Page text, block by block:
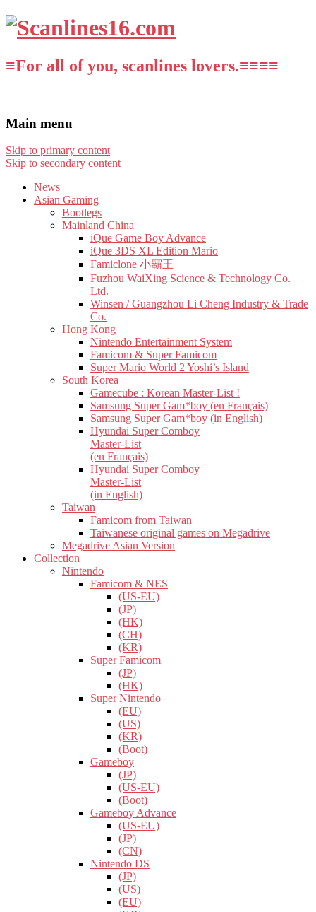
≡For all of you, scanlines lovers.≡≡≡≡
Main menu
Skip to primary content
Skip to secondary content
News
Asian Gaming
Bootlegs
Mainland China
iQue Game Boy Advance
iQue 3DS XL Edition Mario
Famiclone 小霸王
Fuzhou WaiXing Science & Technology Co.
Ltd.
Winsen / Guangzhou Li Cheng Industry & Trade
Co.
Hong Kong
Nintendo Entertainment System
Famicom & Super Famicom
Super Mario World 2 Yoshi’s Island
South Korea
Gamecube : Korean Master-List !
Samsung Super Gam*boy (en Français)
Samsung Super Gam*boy (in English)
Hyundai Super Comboy
Master-List
(en Français)
Hyundai Super Comboy
Master-List
(in English)
Taiwan
Famicom from Taiwan
Taiwanese original games on Megadrive
Megadrive Asian Version
Collection
Nintendo
Famicom & NES
(US-EU)
(JP)
(HK)
(CH)
(KR)
Super Famicom
(JP)
(HK)
Super Nintendo
(EU)
(US)
(KR)
(Boot)
Gameboy
(JP)
(US-EU)
(Boot)
Gameboy Advance
(US-EU)
(JP)
(CN)
Nintendo DS
(JP)
(US)
(EU)